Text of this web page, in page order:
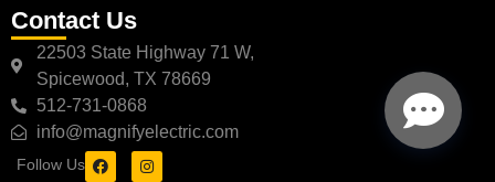
Contact Us
22503 State Highway 71 W,
Spicewood, TX 78669
512-731-0868
info@magnifyelectric.com
Follow Us